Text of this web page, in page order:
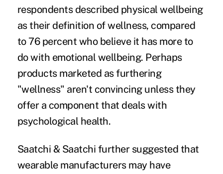
respondents described physical wellbeing
as their definition of wellness, compared
to 76 percent who believe it has more to
do with emotional wellbeing. Perhaps
products marketed as furthering
"wellness" aren't convincing unless they
offer a component that deals with
psychological health.
Saatchi & Saatchi further suggested that
wearable manufacturers may have